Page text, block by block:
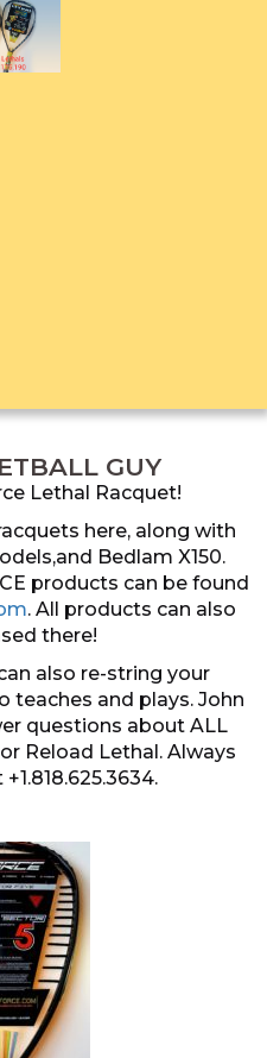
GUY
Lethal Racquet!
here, along with
Bedlam X150.
products can be found
. All products can also
there!
also re-string your
teaches and plays. John
questions about ALL
Reload Lethal. Always